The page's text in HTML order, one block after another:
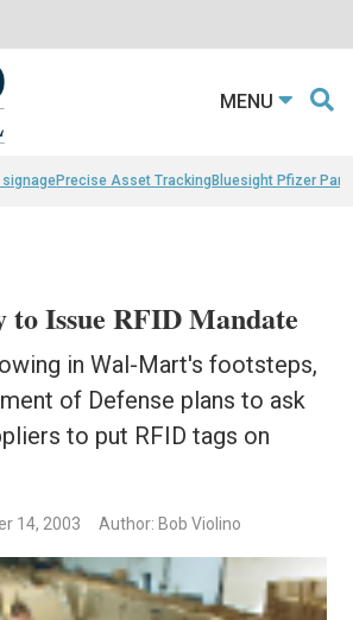
MENU
Precise Asset TrackingBluesight Pfizer
Issue RFID Mandate
in Wal-Mart's footsteps,
of Defense plans to ask
to put RFID tags on
14, 2003 Author: Bob Violino